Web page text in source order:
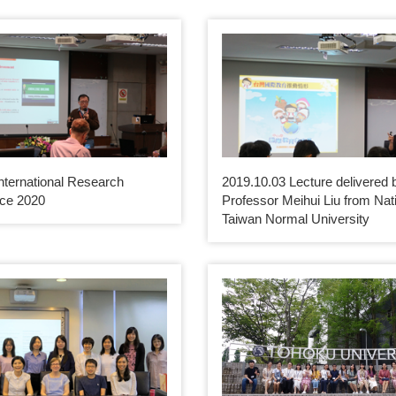
Research
2020
2019.10.03 Lecture delivered
Professor Meihui Liu from
Taiwan Normal University